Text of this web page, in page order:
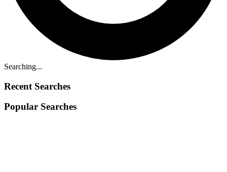
Searching...
Recent Searches
Popular Searches